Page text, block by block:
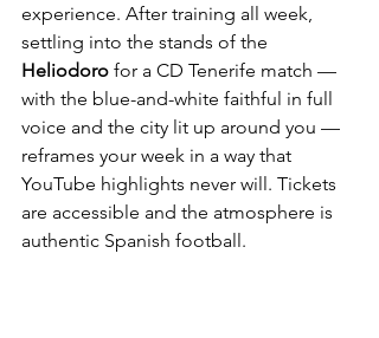
experience. After training all week,
settling into the stands of the
Heliodoro for a CD Tenerife match —
with the blue-and-white faithful in full
voice and the city lit up around you —
reframes your week in a way that
YouTube highlights never will. Tickets
are accessible and the atmosphere is
authentic Spanish football.